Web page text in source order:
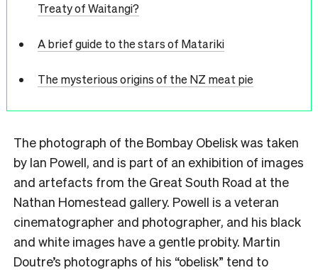
Treaty of Waitangi?
A brief guide to the stars of Matariki
The mysterious origins of the NZ meat pie
The photograph of the Bombay Obelisk was taken
by Ian Powell, and is part of an exhibition of images
and artefacts from the Great South Road at the
Nathan Homestead gallery. Powell is a veteran
cinematographer and photographer, and his black
and white images have a gentle probity. Martin
Doutre’s photographs of his “obelisk” tend to